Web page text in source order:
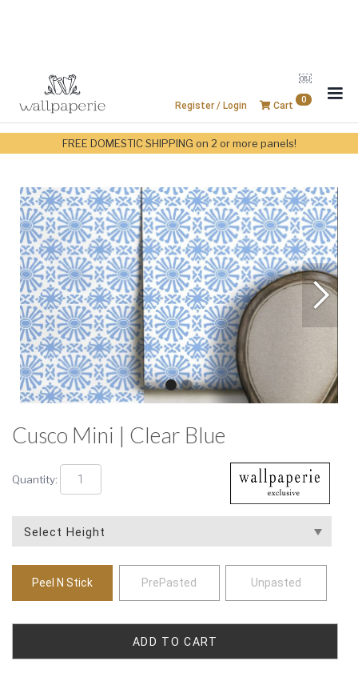
Cart
0
Register / Login
￼
FREE DOMESTIC SHIPPING on 2 or more panels!
Cusco Mini | Clear Blue
Quantity:
Peel N Stick PrePasted Unpasted